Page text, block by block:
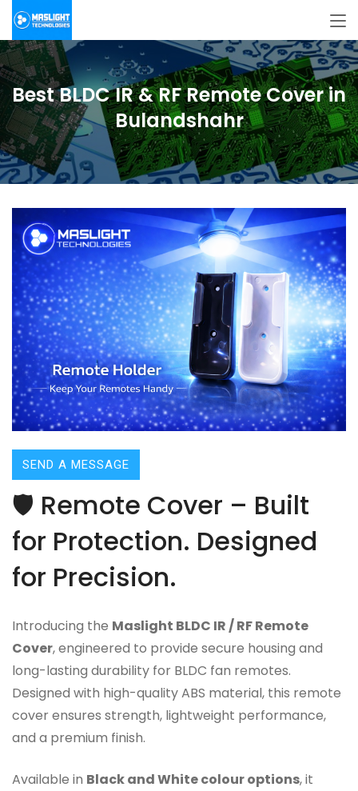
Best BLDC IR & RF Remote Cover in
Bulandshahr
SEND A MESSAGE
🛡️ Remote Cover – Built
for Protection. Designed
for Precision.
Introducing the Maslight BLDC IR / RF Remote
Cover, engineered to provide secure housing and
long-lasting durability for BLDC fan remotes.
Designed with high-quality ABS material, this remote
cover ensures strength, lightweight performance,
and a premium finish.
Available in Black and White colour options, it